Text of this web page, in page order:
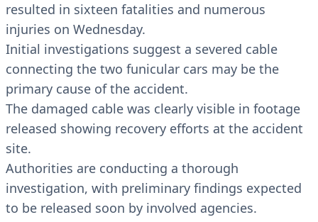
resulted in sixteen fatalities and numerous
injuries on Wednesday.
Initial investigations suggest a severed cable
connecting the two funicular cars may be the
primary cause of the accident.
The damaged cable was clearly visible in footage
released showing recovery efforts at the accident
site.
Authorities are conducting a thorough
investigation, with preliminary findings expected
to be released soon by involved agencies.